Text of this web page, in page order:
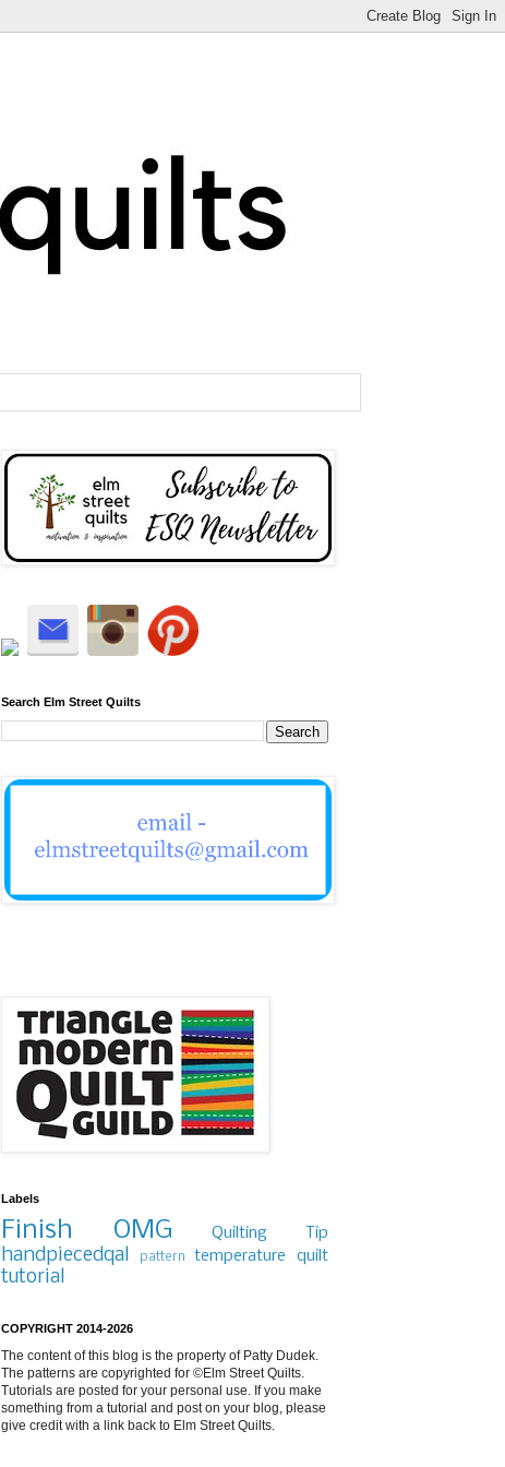
Search Elm Street Quilts
Labels
Finish OMG Quilting Tip
handpiecedqal pattern temperature quilt
tutorial
COPYRIGHT 2014-2026
The content of this blog is the property of Patty Dudek.
The patterns are copyrighted for ©Elm Street Quilts.
Tutorials are posted for your personal use. If you make
something from a tutorial and post on your blog, please
give credit with a link back to Elm Street Quilts.